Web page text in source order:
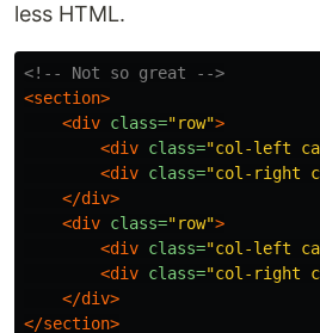
less HTML.
<!-- Not so great -->
<section>
<div class="row">
<div class="col-left
<div class="col-right
</div>
<div class="row">
<div class="col-left
<div class="col-right
</div>
</section>